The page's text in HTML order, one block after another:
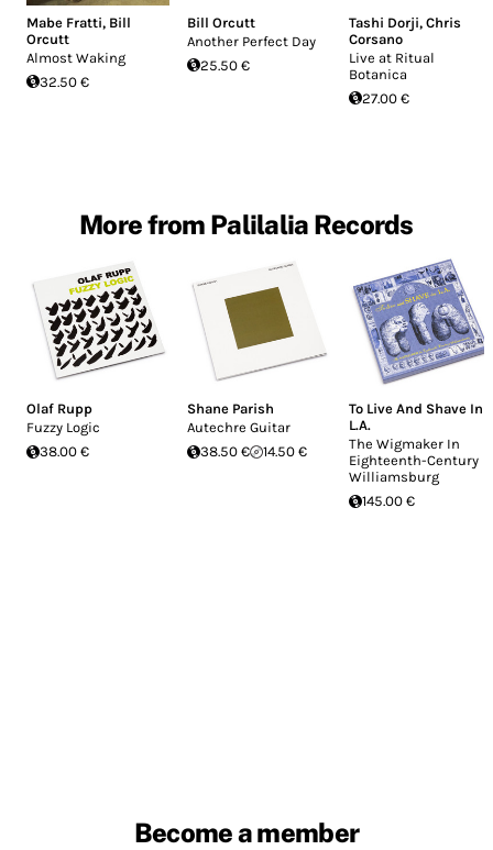
Mabe Fratti, Bill
Orcutt
Almost Waking
32.50 €
Bill Orcutt
Another Perfect Day
25.50 €
Tashi Dorji, Chris
Corsano
Live at Ritual
Botanica
27.00 €
More from Palilalia Records
Olaf Rupp
Fuzzy Logic
38.00 €
Shane Parish
Autechre Guitar
38.50 €
14.50 €
To Live And Shave In
L.A.
The Wigmaker In
Eighteenth-Century
Williamsburg
145.00 €
Become a member